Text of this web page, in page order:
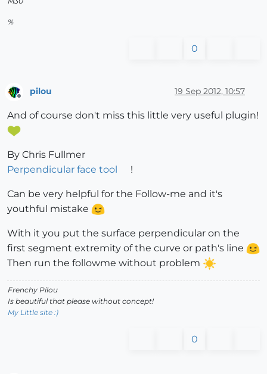
%
0
Offline
pilou 19 Sep 2012, 10:57
And of course don't miss this little very useful plugin!
By Chris Fullmer
Perpendicular face tool
!
Can be very helpful for the Follow-me and it's
youthful mistake
With it you put the surface perpendicular on the
first segment extremity of the curve or path's line
Then run the followme without problem
Frenchy Pilou
Is beautiful that please without concept!
My Little site :)
0